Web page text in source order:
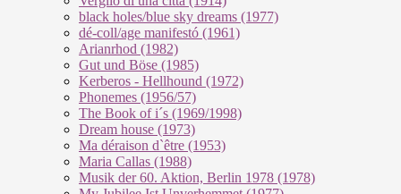
black holes/blue sky dreams (1977)
dé-coll/age manifestó (1961)
Arianrhod (1982)
Gut und Böse (1985)
Kerberos - Hellhound (1972)
Phonemes (1956/57)
The Book of i´s (1969/1998)
Dream house (1973)
Ma déraison d`être (1953)
Maria Callas (1988)
Musik der 60. Aktion, Berlin 1978 (1978)